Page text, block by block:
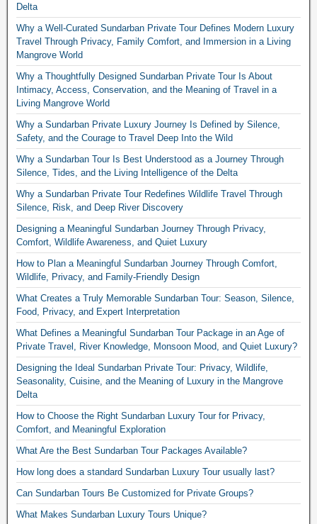
Delta
Why a Well-Curated Sundarban Private Tour Defines Modern Luxury
Travel Through Privacy, Family Comfort, and Immersion in a Living
Mangrove World
Why a Thoughtfully Designed Sundarban Private Tour Is About
Intimacy, Access, Conservation, and the Meaning of Travel in a
Living Mangrove World
Why a Sundarban Private Luxury Journey Is Defined by Silence,
Safety, and the Courage to Travel Deep Into the Wild
Why a Sundarban Tour Is Best Understood as a Journey Through
Silence, Tides, and the Living Intelligence of the Delta
Why a Sundarban Private Tour Redefines Wildlife Travel Through
Silence, Risk, and Deep River Discovery
Designing a Meaningful Sundarban Journey Through Privacy,
Comfort, Wildlife Awareness, and Quiet Luxury
How to Plan a Meaningful Sundarban Journey Through Comfort,
Wildlife, Privacy, and Family-Friendly Design
What Creates a Truly Memorable Sundarban Tour: Season, Silence,
Food, Privacy, and Expert Interpretation
What Defines a Meaningful Sundarban Tour Package in an Age of
Private Travel, River Knowledge, Monsoon Mood, and Quiet Luxury?
Designing the Ideal Sundarban Private Tour: Privacy, Wildlife,
Seasonality, Cuisine, and the Meaning of Luxury in the Mangrove
Delta
How to Choose the Right Sundarban Luxury Tour for Privacy,
Comfort, and Meaningful Exploration
What Are the Best Sundarban Tour Packages Available?
How long does a standard Sundarban Luxury Tour usually last?
Can Sundarban Tours Be Customized for Private Groups?
What Makes Sundarban Luxury Tours Unique?